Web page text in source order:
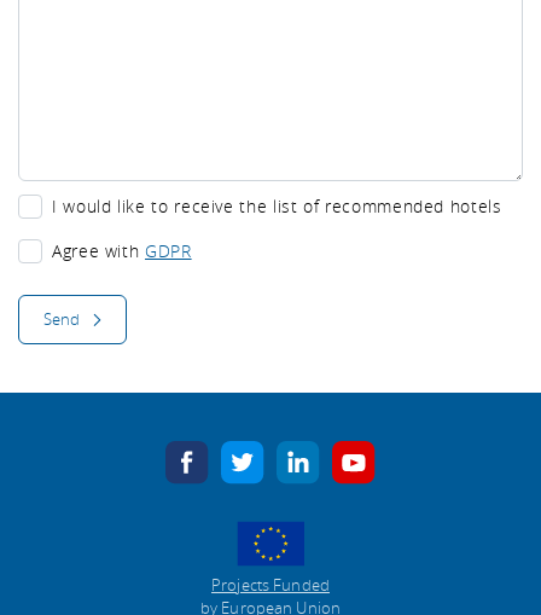
I would like to receive the list of recommended hotels
I would like to receive the list of recommended hotels
Agree withGDPR
Send
facebook twitter linkedin
Projects Funded
by European Union